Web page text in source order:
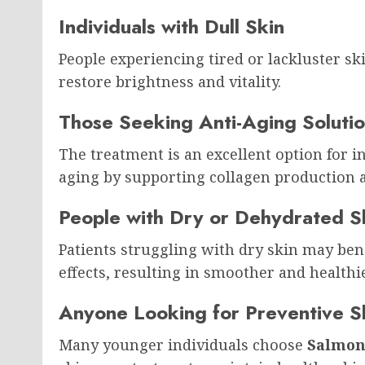
Individuals with Dull Skin
People experiencing tired or lackluster
restore brightness and vitality.
Those Seeking Anti-Aging
The treatment is an excellent option for
aging by supporting collagen production
People with Dry or Dehydrated
Patients struggling with dry skin may
effects, resulting in smoother and
Anyone Looking for Preventive
Many younger individuals choose